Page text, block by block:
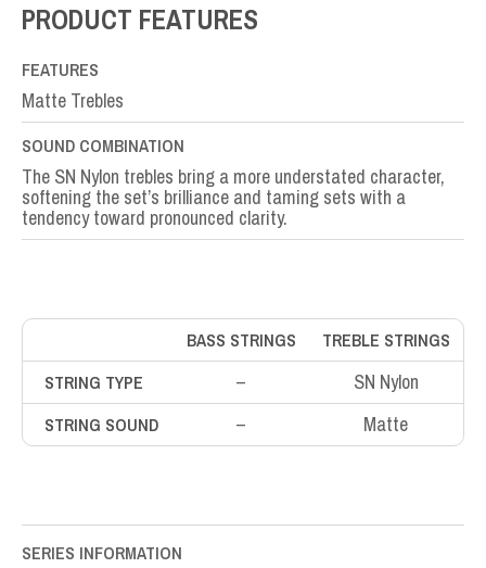
PRODUCT FEATURES
FEATURES
Matte Trebles
SOUND COMBINATION
The SN Nylon trebles bring a more understated character,
softening the set’s brilliance and taming sets with a
tendency toward pronounced clarity.
BASS STRINGS
TREBLE STRINGS
STRING TYPE
– SN Nylon
STRING SOUND – Matte
SERIES INFORMATION